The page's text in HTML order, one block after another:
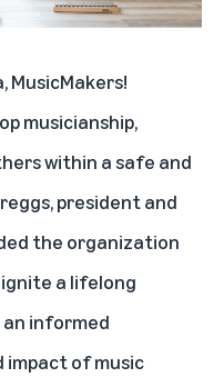
MusicMakers!
musicianship,
within a safe and
president and
the organization
a lifelong
informed
impact of music